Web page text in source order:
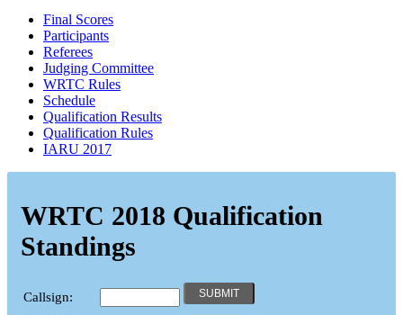
Final Scores
Participants
Referees
Judging Committee
WRTC Rules
Schedule
Qualification Results
Qualification Rules
IARU 2017
WRTC 2018 Qualification
Standings
Callsign: